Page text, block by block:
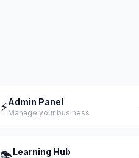
⚡Admin Panel
Manage your business
Learning Hub